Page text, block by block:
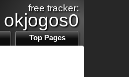
free tracker:
okjogos0
Top Pages